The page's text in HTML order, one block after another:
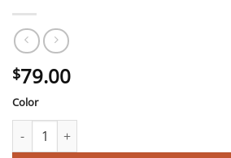
$79.00
Color
6-in-1 Best Baby High Chair with